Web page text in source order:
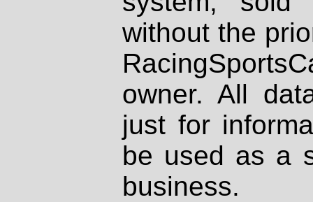
without the
owner. All
just for
be used as a
business.